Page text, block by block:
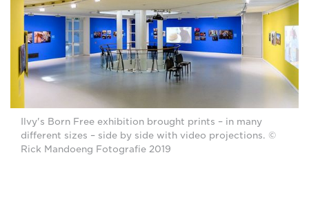
Ilvy's Born Free exhibition brought prints – in many
different sizes – side by side with video projections. ©
Rick Mandoeng Fotografie 2019